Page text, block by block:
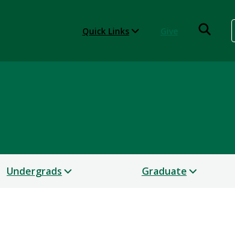
Quick Links
Undergrads Graduate